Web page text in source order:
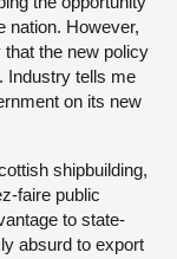
nation. However,
the new policy
Industry tells me
on its new
shipbuilding,
faire public
to state-
absurd to export